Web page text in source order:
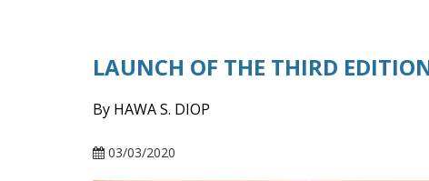
LAUNCH OF THE THIRD
By HAWA S. DIOP
03/03/2020